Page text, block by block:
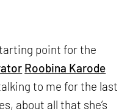
point for the
Roobina Karode
to me for the last
about all that she’s